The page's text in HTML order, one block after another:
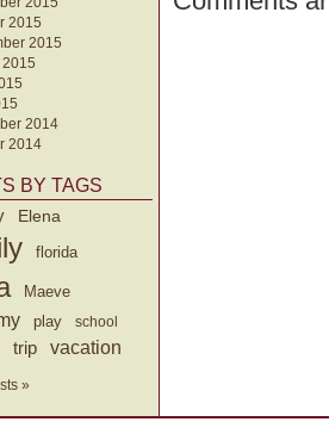
2015
2015
2014
2014
BY TAGS
Elena
florida
Maeve
play school
trip vacation
»